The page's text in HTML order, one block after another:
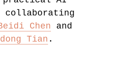
Chen and
Tian .